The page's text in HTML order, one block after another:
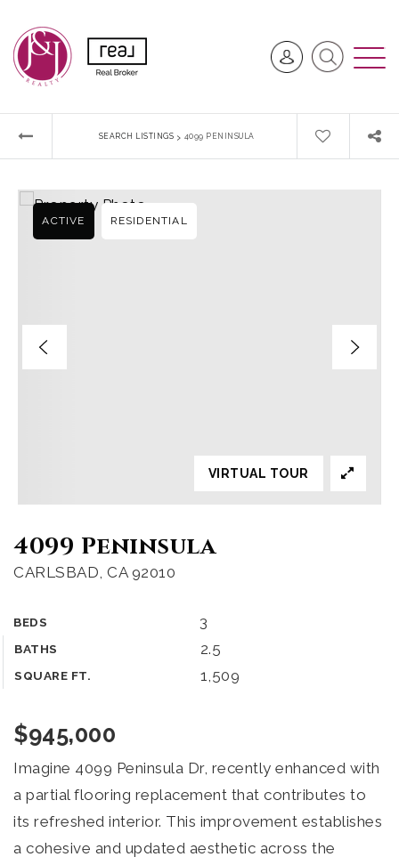
SEARCH LISTINGS › 4099 PENINSULA
4099 Peninsula
CARLSBAD, CA 92010
BEDS 3
BATHS 2.5
SQUARE FT. 1,509
ACTIVE RESIDENTIAL
VIRTUAL TOUR
$945,000
Imagine 4099 Peninsula Dr, recently enhanced with
a partial flooring replacement that contributes to
its refreshed interior. This improvement establishes
a cohesive and updated aesthetic across the